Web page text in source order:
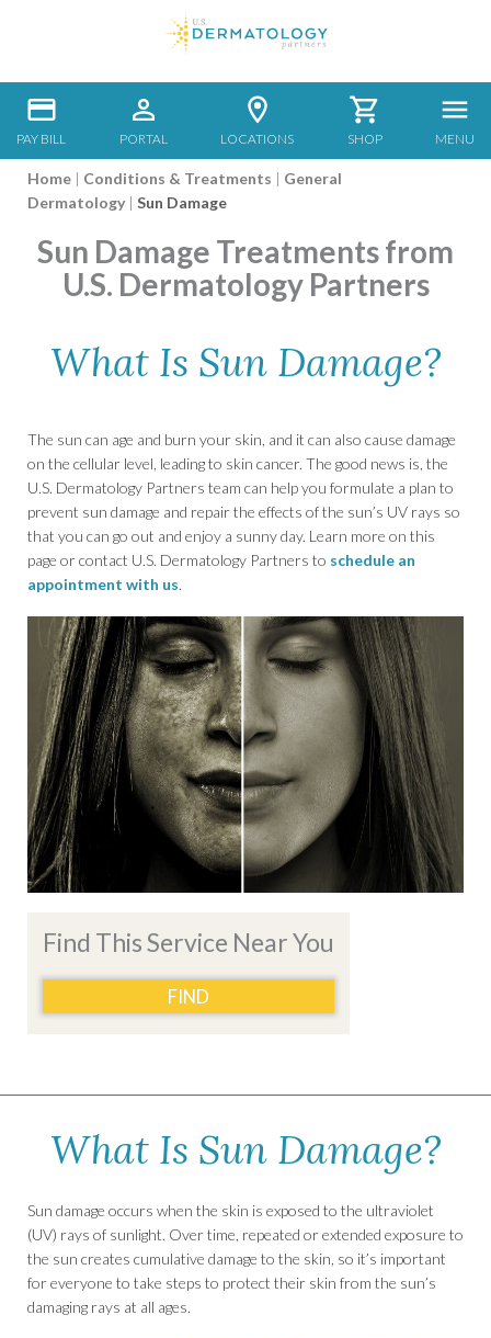
PAY BILL PORTAL LOCATIONS SHOP MENU
Home | Conditions & Treatments | General
Dermatology | Sun Damage
Sun Damage Treatments from
U.S. Dermatology Partners
What Is Sun Damage?
The sun can age and burn your skin, and it can also cause damage
on the cellular level, leading to skin cancer. The good news is, the
U.S. Dermatology Partners team can help you formulate a plan to
prevent sun damage and repair the effects of the sun’s UV rays so
that you can go out and enjoy a sunny day. Learn more on this
page or contact U.S. Dermatology Partners to schedule an
appointment with us.
Find This Service Near You
FIND
What Is Sun Damage?
Sun damage occurs when the skin is exposed to the ultraviolet
(UV) rays of sunlight. Over time, repeated or extended exposure to
the sun creates cumulative damage to the skin, so it’s important
for everyone to take steps to protect their skin from the sun’s
damaging rays at all ages.